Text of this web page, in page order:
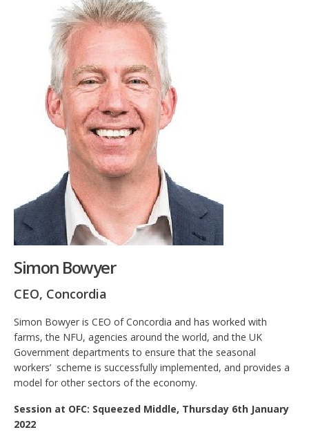
Simon Bowyer
CEO, Concordia
Simon Bowyer is CEO of Concordia and has worked with
farms, the NFU, agencies around the world, and the UK
Government departments to ensure that the seasonal
workers’ scheme is successfully implemented, and provides a
model for other sectors of the economy.
Session at OFC: Squeezed Middle, Thursday 6th January
2022